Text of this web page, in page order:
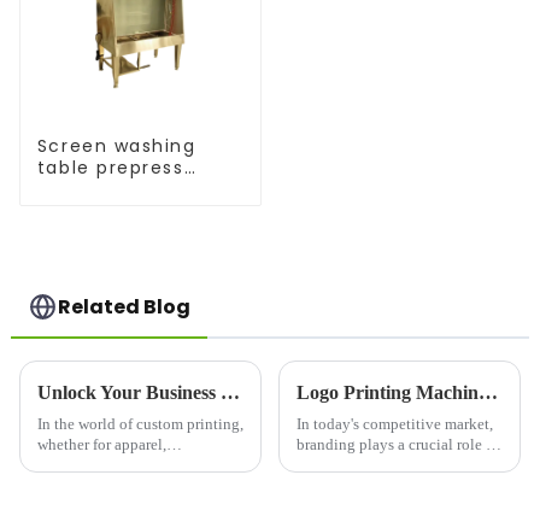
Screen washing
table prepress
Related Blog
Unlock Your Business Potential with a High-Quality Silk Screen Machine
In the world of custom printing,
whether for apparel,
Logo Printing Machine: Revolutionizing Branding with Precision and Efficiency
In today's competitive market,
branding plays a crucial role in